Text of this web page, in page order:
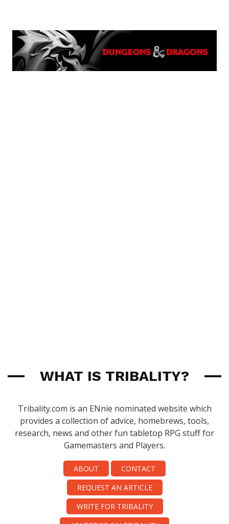
WHAT IS TRIBALITY?
Tribality.com is an ENnie nominated website which
provides a collection of advice, homebrews, tools,
research, news and other fun tabletop RPG stuff for
Gamemasters and Players.
ABOUT
CONTACT
REQUEST AN ARTICLE
WRITE FOR TRIBALITY